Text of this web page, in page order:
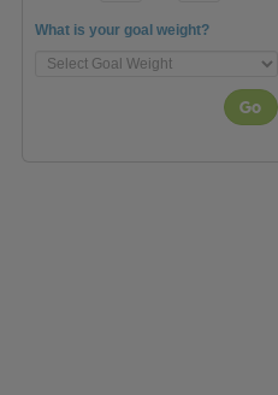
What is your goal weight?
Go